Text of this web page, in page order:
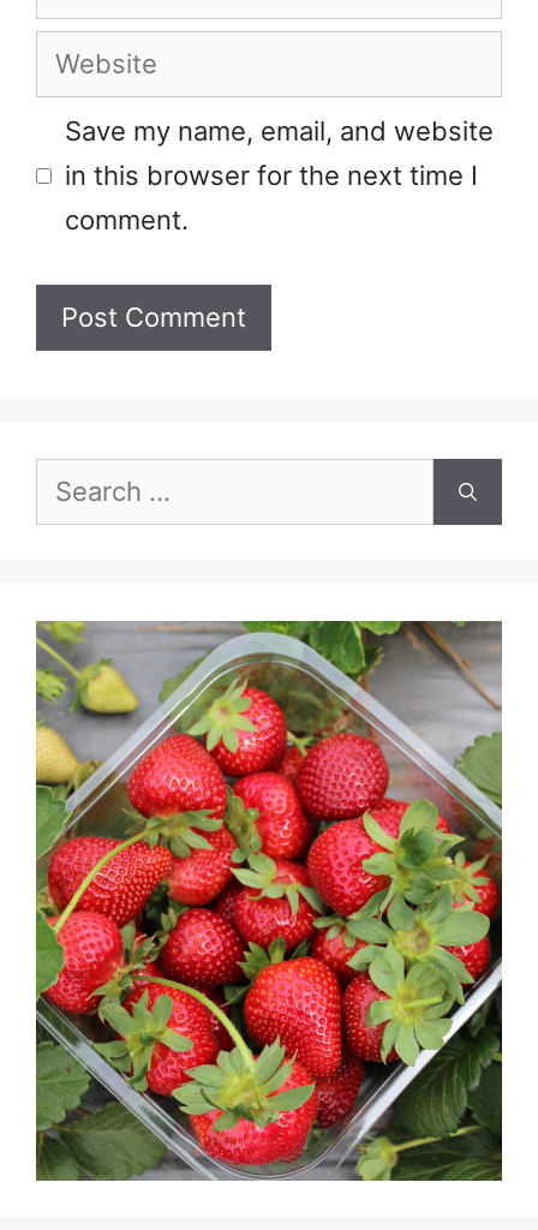
Website
Save my name, email, and website
in this browser for the next time I
comment.
for: